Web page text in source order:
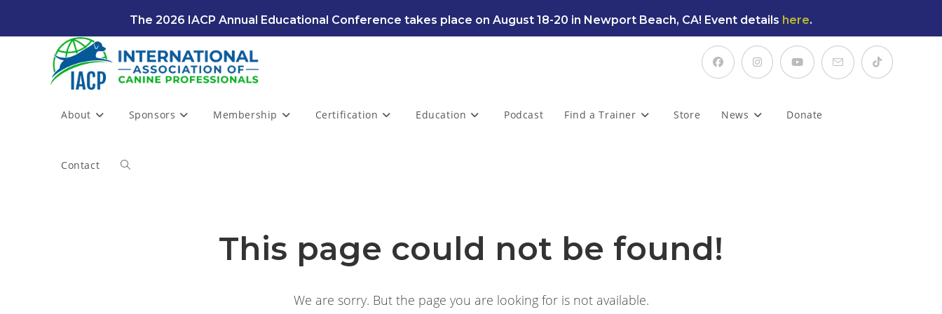
The 2026 IACP Annual Educational Conference takes place on August 18-20 in Newport Beach, CA! Event details here.
About Sponsors Membership Certification Education Podcast Find a Trainer Store News Donate
Contact Toggle
This page could not be found!
We are sorry. But the page you are looking for is not available.